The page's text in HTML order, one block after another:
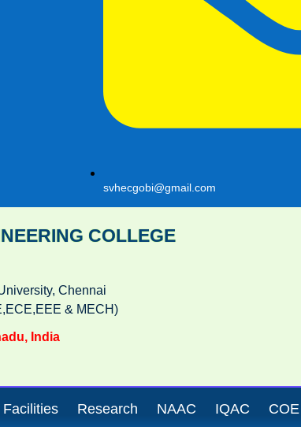
svhecgobi@gmail.com
COLLEGE
Chennai
& MECH)
India
Facilities Research NAAC IQAC COE